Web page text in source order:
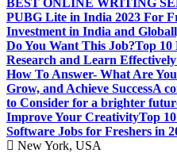
BEST ONLINE WRITING
PUBG Lite in India 2023 For
Investment in India and
Do You Want This Job?Top 10
Research and Learn Effectively
How To Answer- What Are
Grow, and Achieve SuccessA
to Consider for a brighter
Improve Your CreativityTop
Software Jobs for Freshers in
New York, USA